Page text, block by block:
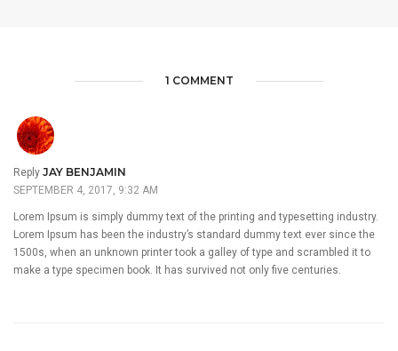
1 COMMENT
Reply JAY BENJAMIN
SEPTEMBER 4, 2017, 9:32 AM
Lorem Ipsum is simply dummy text of the printing and typesetting industry.
Lorem Ipsum has been the industry’s standard dummy text ever since the
1500s, when an unknown printer took a galley of type and scrambled it to
make a type specimen book. It has survived not only five centuries.